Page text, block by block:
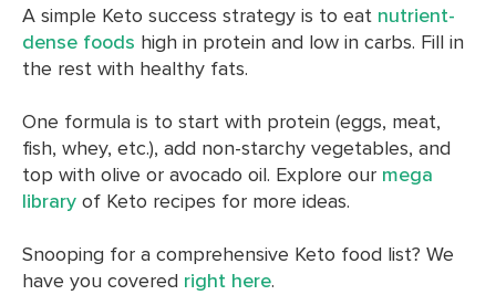
A simple Keto success strategy is to eat nutrient-
dense foods high in protein and low in carbs. Fill in
the rest with healthy fats.
One formula is to start with protein (eggs, meat,
fish, whey, etc.), add non-starchy vegetables, and
top with olive or avocado oil. Explore our mega
library of Keto recipes for more ideas.
Snooping for a comprehensive Keto food list? We
have you covered right here.